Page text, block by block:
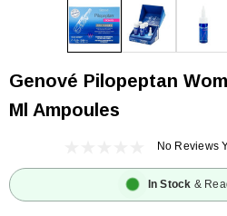
Genové Pilopeptan
Ml Ampoules
No Reviews
In Stock &